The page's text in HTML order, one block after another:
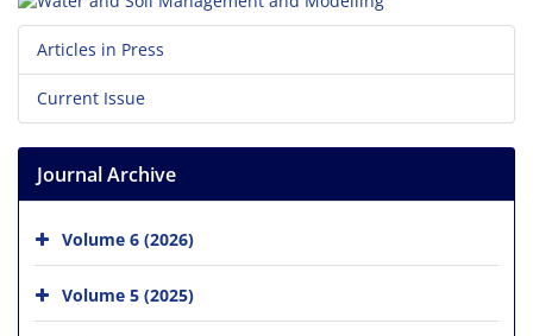
Articles in Press
Current Issue
Journal Archive
Volume 6 (2026)
Volume 5 (2025)